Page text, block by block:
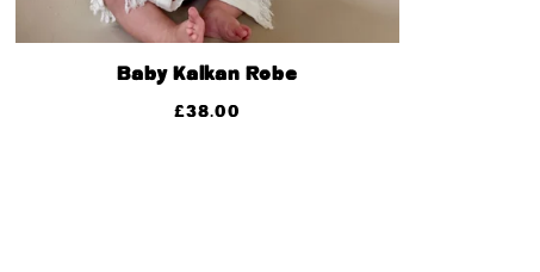
Baby Kalkan Robe
£38.00